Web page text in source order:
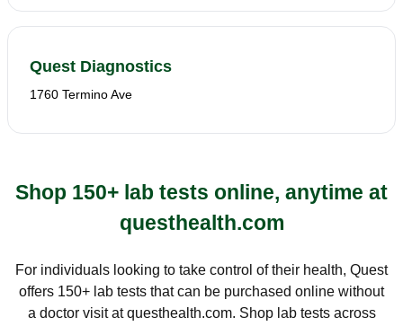
Quest Diagnostics
1760 Termino Ave
Shop 150+ lab tests online, anytime at
questhealth.com
For individuals looking to take control of their health, Quest
offers 150+ lab tests that can be purchased online without
a doctor visit at questhealth.com. Shop lab tests across